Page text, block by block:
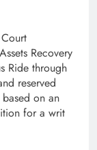
Recovery
Ride through
reserved
on an
for a writ